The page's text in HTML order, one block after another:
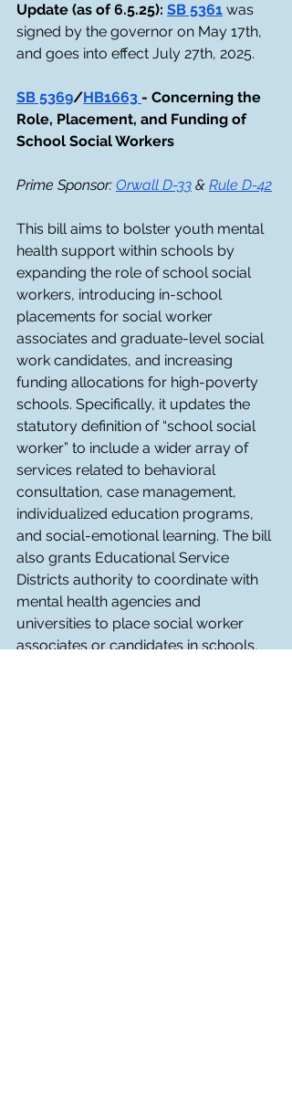
Update (as of 6.5.25): SB 5361 was
signed by the governor on May 17th,
and goes into effect July 27th, 2025.
SB 5369/HB1663 - Concerning the
Role, Placement, and Funding of
School Social Workers
Prime Sponsor: Orwall D-33 & Rule D-42
This bill aims to bolster youth mental
health support within schools by
expanding the role of school social
workers, introducing in-school
placements for social worker
associates and graduate-level social
work candidates, and increasing
funding allocations for high-poverty
schools. Specifically, it updates the
statutory definition of “school social
worker” to include a wider array of
services related to behavioral
consultation, case management,
individualized education programs,
and social-emotional learning. The bill
also grants Educational Service
Districts authority to coordinate with
mental health agencies and
universities to place social worker
associates or candidates in schools,